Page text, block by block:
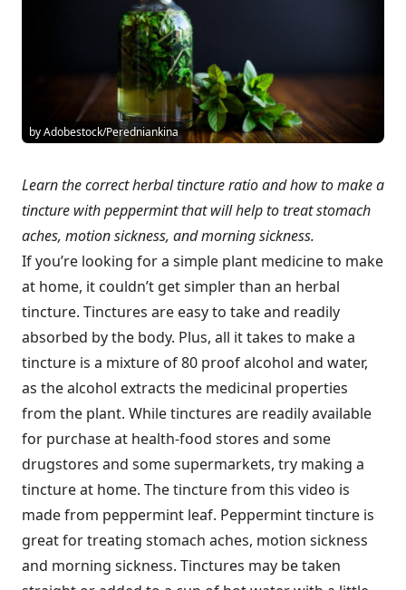
by Adobestock/Peredniankina
Learn the correct herbal tincture ratio and how to make a
tincture with peppermint that will help to treat stomach
aches, motion sickness, and morning sickness.
If you’re looking for a simple plant medicine to make
at home, it couldn’t get simpler than an herbal
tincture. Tinctures are easy to take and readily
absorbed by the body. Plus, all it takes to make a
tincture is a mixture of 80 proof alcohol and water,
as the alcohol extracts the medicinal properties
from the plant. While tinctures are readily available
for purchase at health-food stores and some
drugstores and some supermarkets, try making a
tincture at home. The tincture from this video is
made from peppermint leaf. Peppermint tincture is
great for treating stomach aches, motion sickness
and morning sickness. Tinctures may be taken